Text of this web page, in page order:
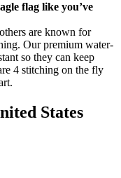
flag like you’ve
are known for
Our premium water-
so they can keep
4 stitching on the fly
States